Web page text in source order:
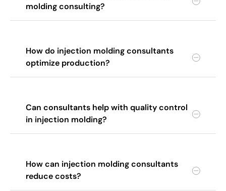
molding consulting?
How do injection molding consultants
optimize production?
Can consultants help with quality control
in injection molding?
How can injection molding consultants
reduce costs?